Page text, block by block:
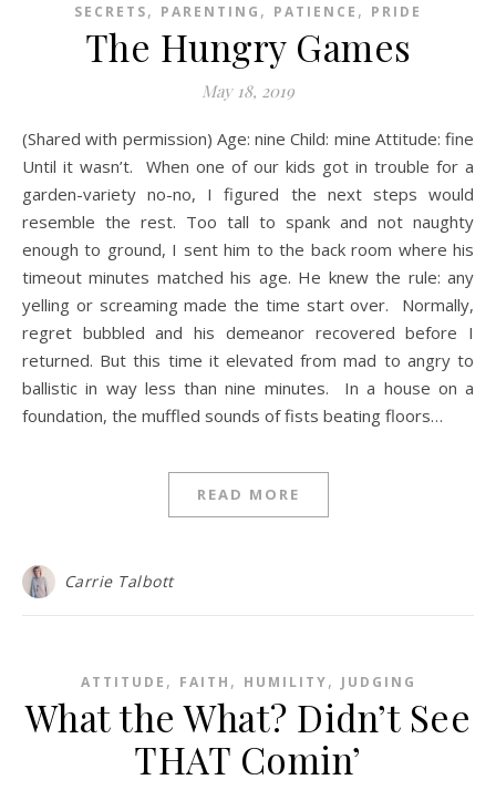
SECRETS, PARENTING , PATIENCE , PRIDE
The Hungry Games
May 18, 2019
(Shared with permission) Age: nine Child: mine Attitude: fine
Until it wasn’t. When one of our kids got in trouble for a
garden-variety no-no, I figured the next steps would
resemble the rest. Too tall to spank and not naughty
enough to ground, I sent him to the back room where his
timeout minutes matched his age. He knew the rule: any
yelling or screaming made the time start over. Normally,
regret bubbled and his demeanor recovered before I
returned. But this time it elevated from mad to angry to
ballistic in way less than nine minutes. In a house on a
foundation, the muffled sounds of fists beating floors…
READ MORE
Carrie Talbott
ATTITUDE , FAITH , HUMILITY, JUDGING
What the What? Didn’t See
THAT Comin’